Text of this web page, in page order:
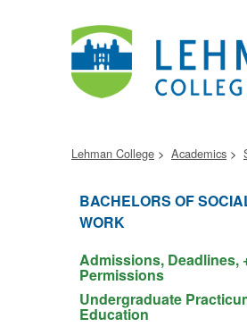
Lehman College Academics
BACHELORS OF
WORK
Admissions, Deadlines,
Permissions
Undergraduate
Education